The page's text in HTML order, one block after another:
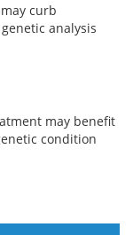
curb
analysis
may benefit
condition